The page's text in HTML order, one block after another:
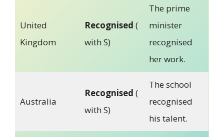
United
Kingdom
Recognised (
with S)
The prime
minister
recognised
her work.
Australia
Recognised (
with S)
The school
recognised
his talent.